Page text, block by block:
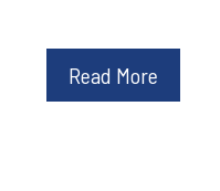
Read More